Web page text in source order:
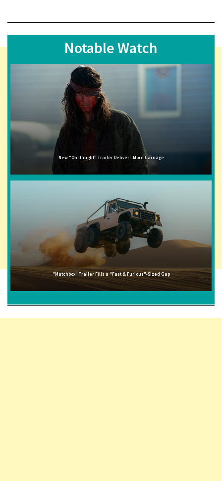
Notable Watch
New "Onslaught" Trailer Delivers More Carnage
"Matchbox" Trailer Fills a "Fast & Furious"-Sized Gap